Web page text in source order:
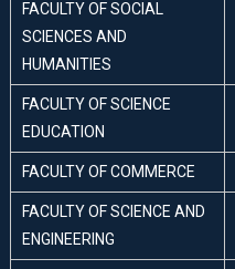
FACULTY OF SOCIAL
SCIENCES AND
HUMANITIES
FACULTY OF SCIENCE
EDUCATION
FACULTY OF COMMERCE
FACULTY OF SCIENCE AND
ENGINEERING